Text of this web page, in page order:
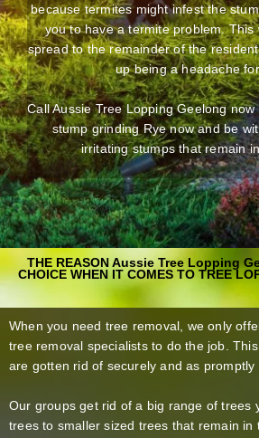
because termites might infest the
you to have a termite problem. This
spread to the remainder of the
up being a headache
Call Aussie Tree Lopping Geelong
stump grinding Rye now and be
irritating stumps that remain
THE REASON Aussie Tree Lopping
CHOICE WHEN IT COMES TO TREE
When you need tree removal, we only
tree removal specialists to do the job.
are gotten rid of securely and as promptly
Our groups get rid of a big range of trees
trees to smaller sized trees that remain in